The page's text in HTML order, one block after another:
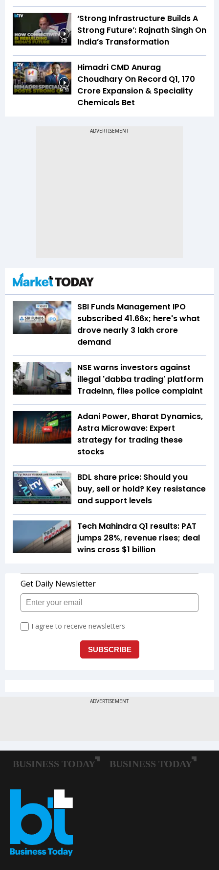
3:31
‘Strong Infrastructure Builds A
Strong Future’: Rajnath Singh On
India’s Transformation
14:50
Himadri CMD Anurag
Choudhary On Record Q1, ₹170
Crore Expansion & Speciality
Chemicals Bet
SBI Funds Management IPO
subscribed 41.66x; here's what
drove nearly ₹3 lakh crore
demand
NSE warns investors against
illegal 'dabba trading' platform
TradeInn, files police complaint
Adani Power, Bharat Dynamics,
Astra Microwave: Expert
strategy for trading these
stocks
BDL share price: Should you
buy, sell or hold? Key resistance
and support levels
Tech Mahindra Q1 results: PAT
jumps 28%, revenue rises; deal
wins cross $1 billion